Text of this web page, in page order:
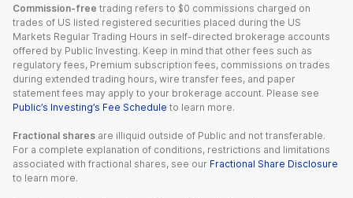
Commission-free trading refers to $0 commissions charged on
trades of US listed registered securities placed during the US
Markets Regular Trading Hours in self-directed brokerage accounts
offered by Public Investing. Keep in mind that other fees such as
regulatory fees, Premium subscription fees, commissions on trades
during extended trading hours, wire transfer fees, and paper
statement fees may apply to your brokerage account. Please see
Public’s Investing’s Fee Schedule to learn more.
Fractional shares are illiquid outside of Public and not transferable.
For a complete explanation of conditions, restrictions and limitations
associated with fractional shares, see our Fractional Share Disclosure
to learn more.